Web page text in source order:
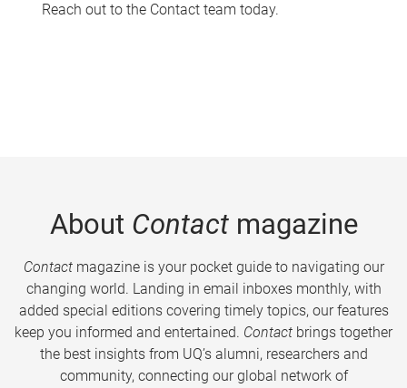
Reach out to the Contact team today.
About Contactmagazine
Contactmagazine is your pocket guide to navigating our
changing world. Landing in email inboxes monthly, with
added special editions covering timely topics, our features
keep you informed and entertained. Contact brings together
the best insights from UQ’s alumni, researchers and
community, connecting our global network of